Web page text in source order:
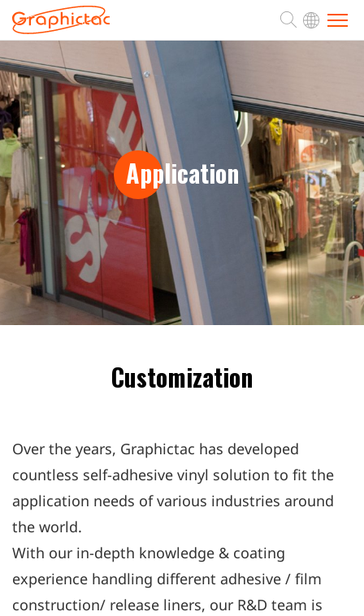
ABOUT
PRODUCTS
APPLICATION
SUPPORT
NEWS
Application
Customization
Over the years, Graphictac has developed
countless self-adhesive vinyl solution to fit the
application needs of various industries around
the world.
With our in-depth knowledge & coating
experience handling different adhesive / film
construction/ release liners, our R&D team is